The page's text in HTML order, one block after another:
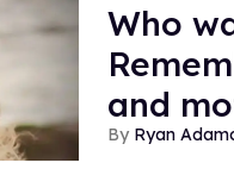
Who
and
Ryan